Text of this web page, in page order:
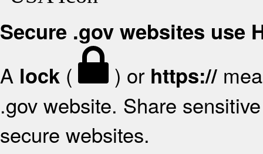
Secure .gov websites use
A lock ( ) or https://
.gov website. Share
secure websites.